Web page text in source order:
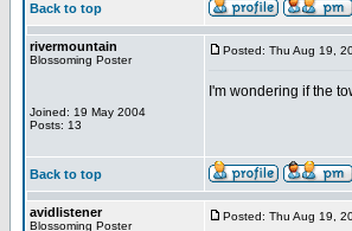
Back to top
rivermountain
Blossoming Poster
Joined: 19 May 2004
Posts: 13
Posted: Thu Aug 19,
I'm wondering if the
Back to top
avidlistener
Blossoming Poster
Posted: Thu Aug 19,